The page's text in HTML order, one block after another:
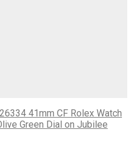
41mm CF Rolex Watch
Green Dial on Jubilee